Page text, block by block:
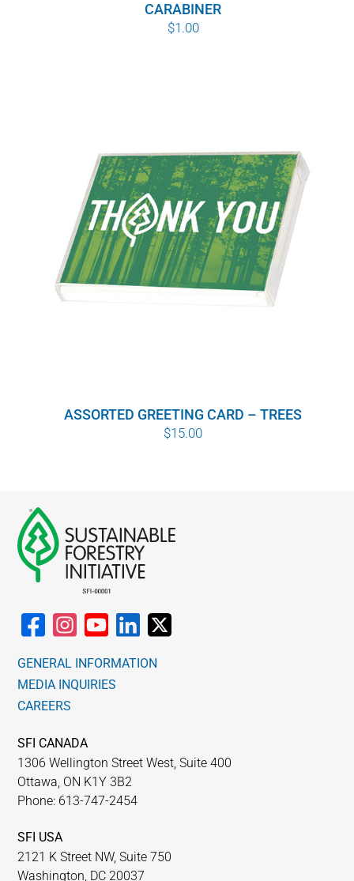
CARABINER
$1.00
ASSORTED GREETING CARD – TREES
$15.00
GENERAL INFORMATION
MEDIA INQUIRIES
CAREERS
SFI CANADA
1306 Wellington Street West, Suite 400
Ottawa, ON K1Y 3B2
Phone: 613-747-2454
SFI USA
2121 K Street NW, Suite 750
Washington, DC 20037